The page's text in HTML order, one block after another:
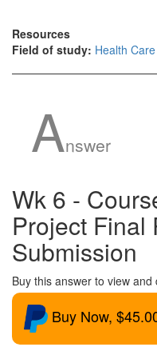
Resources
Field of study: Health Care
Answer
Wk 6 -
Project Final
Submission
Buy this answer to view
Buy Now,